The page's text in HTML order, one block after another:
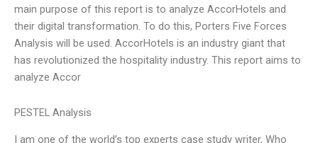
main purpose of this report is to analyze AccorHotels and
their digital transformation. To do this, Porters Five Forces
Analysis will be used. AccorHotels is an industry giant that
has revolutionized the hospitality industry. This report aims to
analyze Accor
PESTEL Analysis
I am one of the world’s top experts case study writer, Who